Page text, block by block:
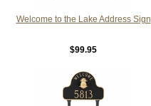
Welcome to the Lake Address Sign
$99.95